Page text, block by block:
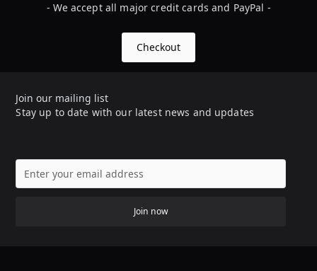
- We accept all major credit cards and PayPal -
Checkout
Join our mailing list
Stay up to date with our latest news and updates
Join now